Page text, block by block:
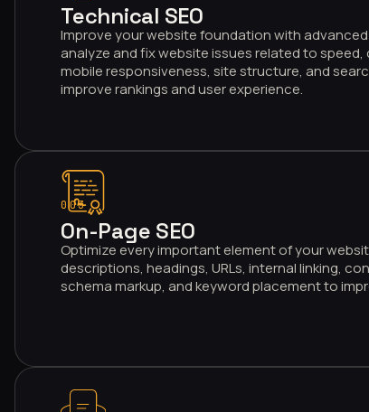
Technical SEO
Improve your website foundation with
analyze and fix website issues related to speed,
mobile responsiveness, site structure, and
improve rankings and user experience.
003
On-Page SEO
Optimize every important element of your
descriptions, headings, URLs, internal linking,
schema markup, and keyword placement to